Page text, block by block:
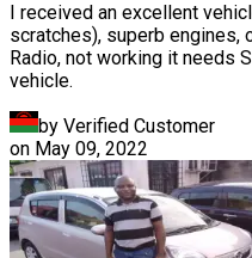
I received an excellent
scratches), superb engines,
Radio, not working it needs
vehicle.
by Verified Customer
on May 09, 2022